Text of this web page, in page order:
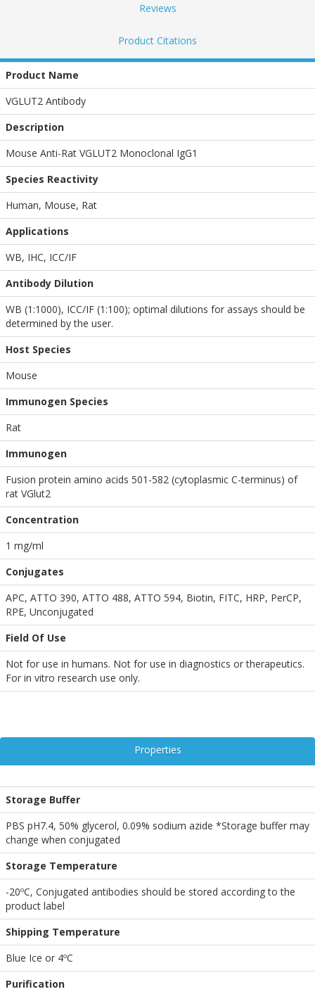
Reviews
Product Citations
Product Name
VGLUT2 Antibody
Description
Mouse Anti-Rat VGLUT2 Monoclonal IgG1
Species Reactivity
Human, Mouse, Rat
Applications
WB, IHC, ICC/IF
Antibody Dilution
WB (1:1000), ICC/IF (1:100); optimal dilutions for assays should be
determined by the user.
Host Species
Mouse
Immunogen Species
Rat
Immunogen
Fusion protein amino acids 501-582 (cytoplasmic C-terminus) of
rat VGlut2
Concentration
1 mg/ml
Conjugates
APC, ATTO 390, ATTO 488, ATTO 594, Biotin, FITC, HRP, PerCP,
RPE, Unconjugated
Field Of Use
Not for use in humans. Not for use in diagnostics or therapeutics.
For in vitro research use only.
Properties
Storage Buffer
PBS pH7.4, 50% glycerol, 0.09% sodium azide *Storage buffer may
change when conjugated
Storage Temperature
-20ºC, Conjugated antibodies should be stored according to the
product label
Shipping Temperature
Blue Ice or 4ºC
Purification